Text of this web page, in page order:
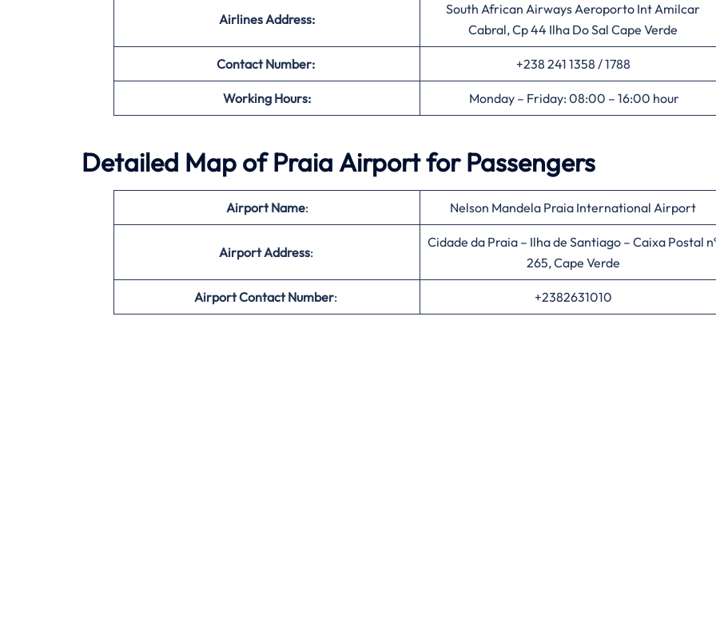
Airlines Address:
South African Airways Aeroporto Int Amilcar
Cabral, Cp 44 Ilha Do Sal Cape Verde
Contact Number: +238 241 1358 / 1788
Working Hours: Monday – Friday: 08:00 – 16:00 hour
Detailed Map of Praia Airport for Passengers
Airport Name: Nelson Mandela Praia International Airport
Airport Address:
Cidade da Praia – Ilha de Santiago – Caixa Postal
265, Cape Verde
Airport Contact Number: +2382631010